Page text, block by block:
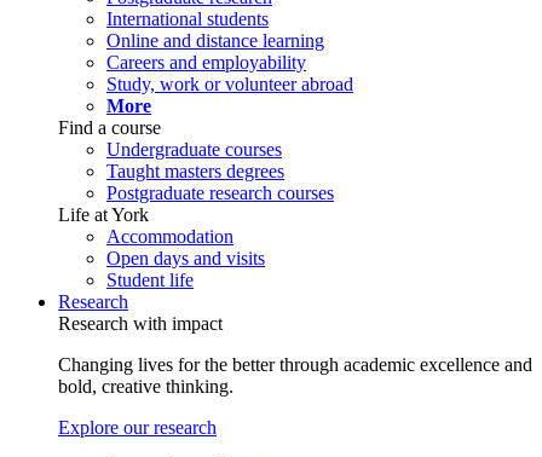
International students
Online and distance learning
Careers and employability
Study, work or volunteer abroad
More
Find a course
Undergraduate courses
Taught masters degrees
Postgraduate research courses
Life at York
Accommodation
Open days and visits
Student life
Research
Research with impact
Changing lives for the better through academic excellence and
bold, creative thinking.
Explore our research